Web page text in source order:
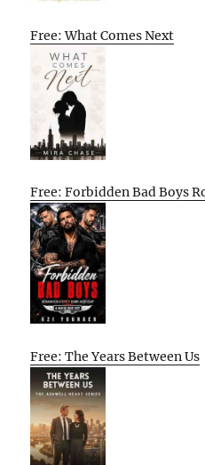
Free: What Comes Next
Free: Forbidden Bad Boys
Free: The Years Between Us